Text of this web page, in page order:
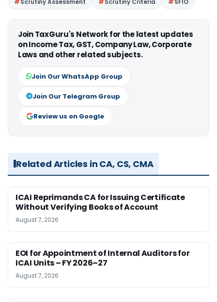
Join TaxGuru's Network for the latest updates
on Income Tax, GST, Company Law, Corporate
Laws and other related subjects.
Join Our WhatsApp Group
Join Our Telegram Group
Review us on Google
Related Articles in CA, CS, CMA
ICAI Reprimands CA for Issuing Certificate
Without Verifying Books of Account
August 7, 2026
EOI for Appointment of Internal Auditors for
ICAI Units – FY 2026–27
August 7, 2026